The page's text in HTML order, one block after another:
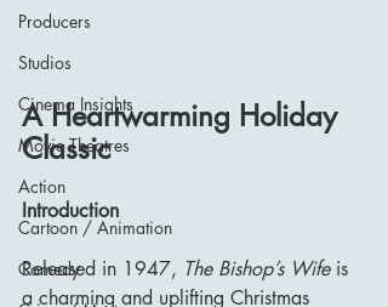
Producers
Studios
Cinema Insights
Movie Theatres
Action
Cartoon / Animation
Comedy
A Heartwarming Holiday
Classic
Introduction
Released in 1947, The Bishop’s Wife is
a charming and uplifting Christmas